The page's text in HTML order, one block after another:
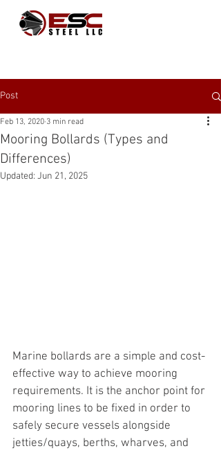
Post
Mooring Bollards (Types and
Differences)
Feb 13, 2020 3 min read
Updated: Jun 21, 2025
Marine bollards are a simple and cost-
effective way to achieve mooring
requirements. It is the anchor point for
mooring lines to be fixed in order to
safely secure vessels alongside
jetties/quays, berths, wharves, and